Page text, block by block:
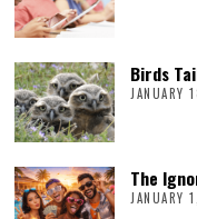
Birds
JANUARY
The
JANUARY